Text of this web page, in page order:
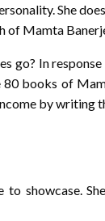
She
Mamta
go? In
books of
by writing
to showcase.